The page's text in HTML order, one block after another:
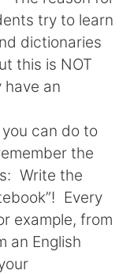
try to learn
dictionaries
this is NOT
an
can do to
the
Write the
Every
example, from
an English